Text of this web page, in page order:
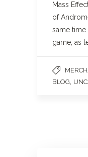
Mass
of
same time
game, as
BLOG